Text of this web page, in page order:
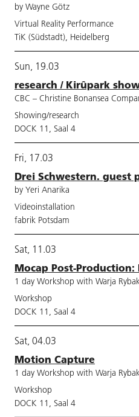
by Wayne Götz
Virtual Reality Performance
TiK (Südstadt), Heidelberg
Sun, 19.03
research / Kirûpark
CBC – Christine Bonansea
Showing/research
DOCK 11, Saal 4
Fri, 17.03
Drei Schwestern. guest
by Yeri Anarika
Videoinstallation
fabrik Potsdam
Sat, 11.03
Mocap Post-Production:
1 day Workshop with Warja
Workshop
DOCK 11, Saal 4
Sat, 04.03
Motion Capture
1 day Workshop with Warja
Workshop
DOCK 11, Saal 4